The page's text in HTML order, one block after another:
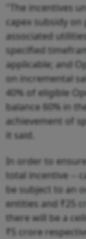
"The incentives
capex subsidy
associated
specified
applicable; and
on incremental
40% of eligible
balance 60% in
achievement of
it said.
In order to
total incentive --
be subject to an
entities and ₹25
there will be a
₹5 crore